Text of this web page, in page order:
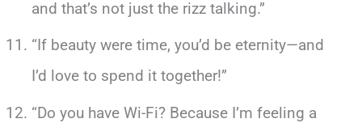
and that’s not just the rizz talking.”
“If beauty were time, you’d be eternity—and
I’d love to spend it together!”
“Do you have Wi-Fi? Because I’m feeling a